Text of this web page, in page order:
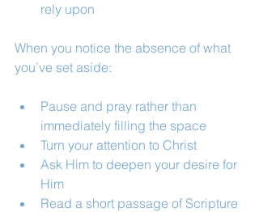
rely upon
When you notice the absence of what
you’ve set aside:
Pause and pray rather than
immediately filling the space
Turn your attention to Christ
Ask Him to deepen your desire for
Him
Read a short passage of Scripture